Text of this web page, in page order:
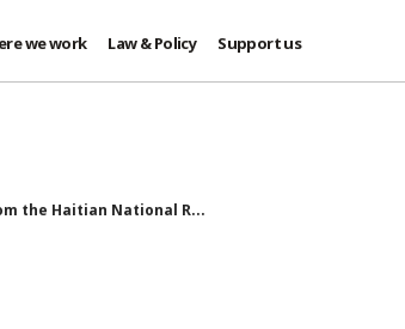
we work Law & Policy Support us
the Haitian National R...